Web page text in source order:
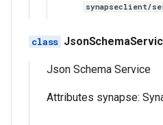
synapseclient/
Json Schema Service
Attributes synapse: